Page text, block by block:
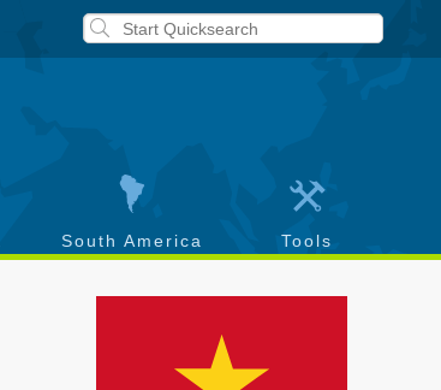
South America Tools